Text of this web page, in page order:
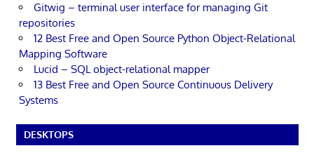
Gitwig – terminal user interface for managing Git
repositories
12 Best Free and Open Source Python Object-Relational
Mapping Software
Lucid – SQL object-relational mapper
13 Best Free and Open Source Continuous Delivery
Systems
DESKTOPS